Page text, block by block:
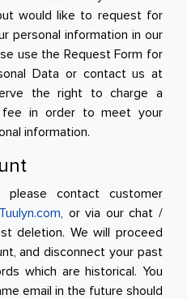
would like to request for
personal information in our
use the Request Form for
Data or contact us at
the right to charge a
fee in order to meet your
information.
contact customer
, or via our chat /
deletion. We will proceed
and disconnect your past
which are historical. You
email in the future should